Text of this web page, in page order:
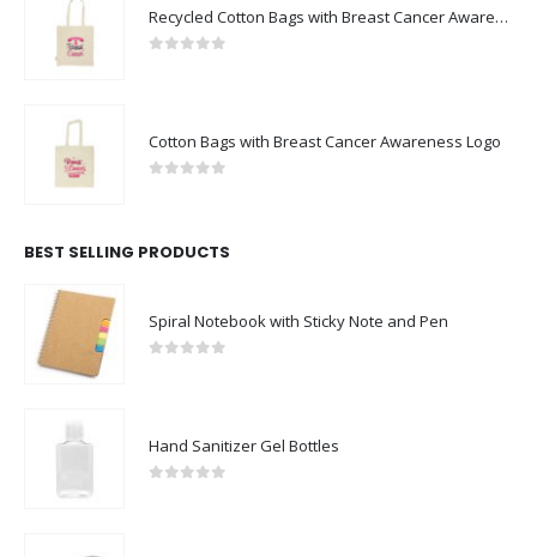
Recycled Cotton Bags with Breast Cancer Awareness Logo
Cotton Bags with Breast Cancer Awareness Logo
BEST SELLING PRODUCTS
Spiral Notebook with Sticky Note and Pen
Hand Sanitizer Gel Bottles